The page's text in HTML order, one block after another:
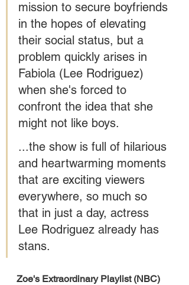
mission to secure boyfriends
in the hopes of elevating
their social status, but a
problem quickly arises in
Fabiola (Lee Rodriguez)
when she's forced to
confront the idea that she
might not like boys.
...the show is full of hilarious
and heartwarming moments
that are exciting viewers
everywhere, so much so
that in just a day, actress
Lee Rodriguez already has
stans.
Zoe's Extraordinary Playlist (NBC)